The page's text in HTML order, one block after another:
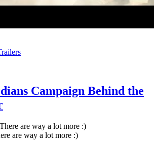
Campaign Behind the
are way a lot more :)